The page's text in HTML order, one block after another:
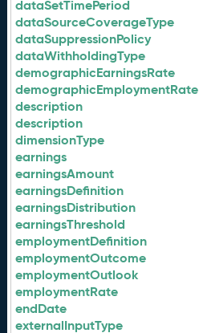
dataSetTimePeriod
dataSourceCoverageType
dataSuppressionPolicy
dataWithholdingType
demographicEarningsRate
demographicEmploymentRate
description
description
dimensionType
earnings
earningsAmount
earningsDefinition
earningsDistribution
earningsThreshold
employmentDefinition
employmentOutcome
employmentOutlook
employmentRate
endDate
externalInputType